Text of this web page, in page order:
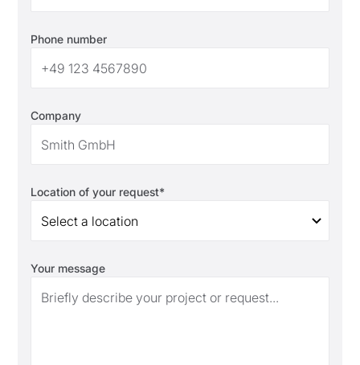
Phone number
Company
Location of your request*
Select a location
Your message